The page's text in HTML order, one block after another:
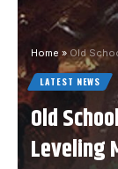
Home » Old
LATEST NEWS
Old
Leveling